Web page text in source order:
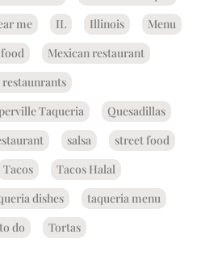
me IL Illinois
Menu
Mexican restaurant
restaunrants
Taqueria
Quesadillas
salsa
street food
Tacos
Tacos Halal
dishes
taqueria menu
do Tortas